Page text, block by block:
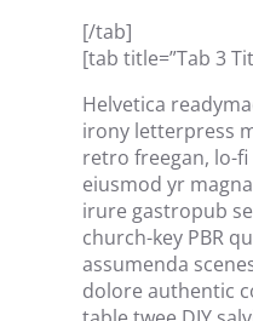
[/tab]
[tab title=”Tab 3
Helvetica
irony letterpress
retro freegan, lo-
eiusmod yr
irure gastropub
church-key PBR
assumenda
dolore authentic